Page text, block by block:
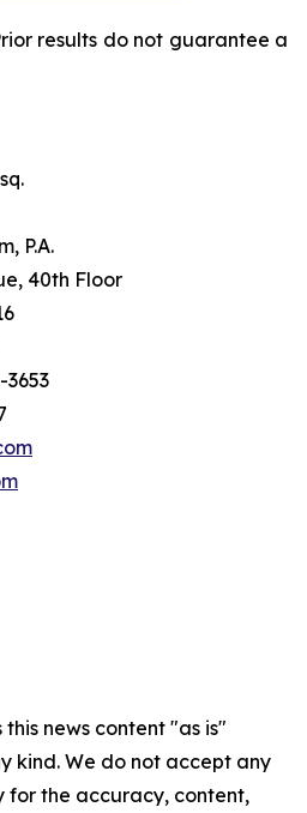
results do not guarantee a
P.A.
40th Floor
news content "as is"
kind. We do not accept any
for the accuracy, content,